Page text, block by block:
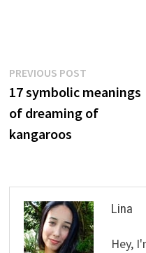
Post
navigation
PREVIOUS POSTPrevious
post:
17 symbolic meanings
of dreaming of
kangaroos
Lina
Hey,